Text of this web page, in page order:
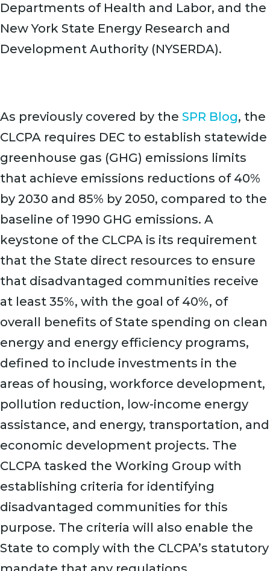
Departments of Health and Labor, and the
New York State Energy Research and
Development Authority (NYSERDA).
As previously covered by the SPR Blog, the
CLCPA requires DEC to establish statewide
greenhouse gas (GHG) emissions limits
that achieve emissions reductions of 40%
by 2030 and 85% by 2050, compared to the
baseline of 1990 GHG emissions. A
keystone of the CLCPA is its requirement
that the State direct resources to ensure
that disadvantaged communities receive
at least 35%, with the goal of 40%, of
overall benefits of State spending on clean
energy and energy efficiency programs,
defined to include investments in the
areas of housing, workforce development,
pollution reduction, low-income energy
assistance, and energy, transportation, and
economic development projects. The
CLCPA tasked the Working Group with
establishing criteria for identifying
disadvantaged communities for this
purpose. The criteria will also enable the
State to comply with the CLCPA’s statutory